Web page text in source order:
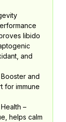
libido
and
and
for immune
–
helps calm